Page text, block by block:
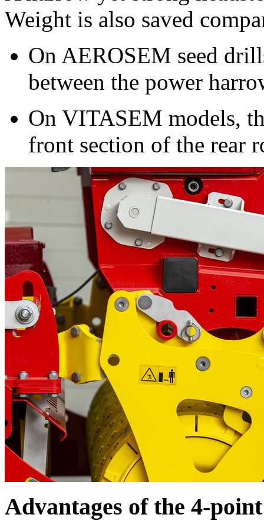
Weight is also saved
On AEROSEM seed
between the power
On VITASEM models,
front section of the rear
Advantages of the 4-